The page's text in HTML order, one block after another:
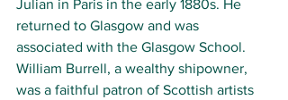
Julian in Paris in the early 1880s. He
returned to Glasgow and was
associated with the Glasgow School.
William Burrell, a wealthy shipowner,
was a faithful patron of Scottish artists